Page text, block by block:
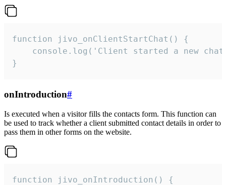
function jivo_onClientStartChat() {
console.log('Client started a new
}
onIntroduction#
Is executed when a visitor fills the contacts form. This function can
be used to track whether a client submitted contact details in order to
pass them in other forms on the website.
function jivo_onIntroduction() {